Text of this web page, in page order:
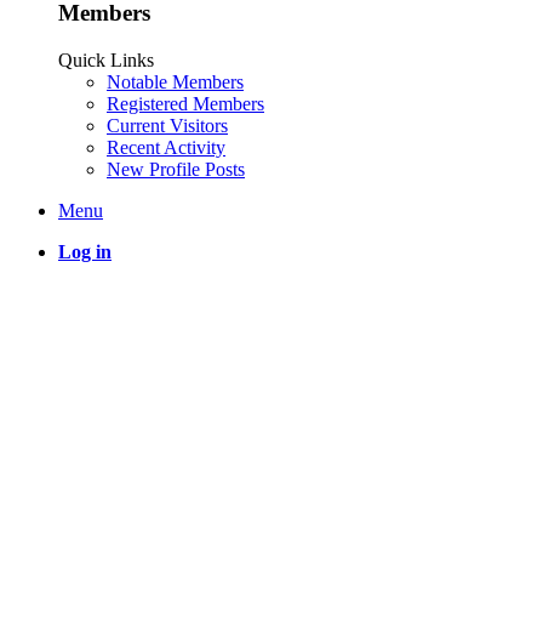
Members
Quick Links
Notable Members
Registered Members
Current Visitors
Recent Activity
New Profile Posts
Menu
Log in